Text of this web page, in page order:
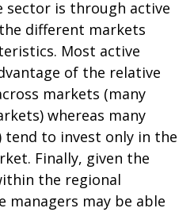
sector is through active
different markets
Most active
of the relative
markets (many
whereas many
tend to invest only in the
Finally, given the
the regional
managers may be able